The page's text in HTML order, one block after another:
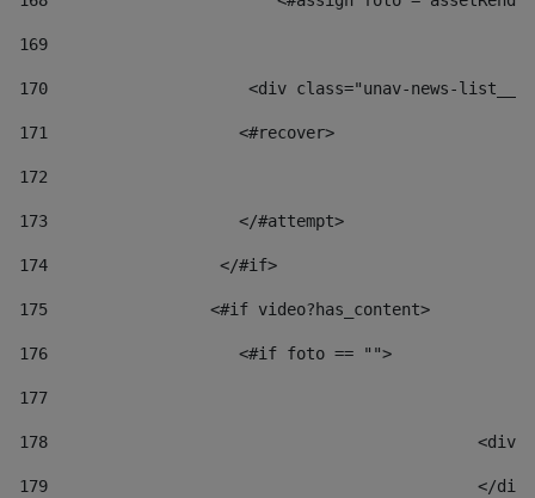
169
170
<div class="unav-
171
                    <#recover>
172
173
                    </#attempt>
174
                  </#if>
175
                 <#if video?has_content>
176
                    <#if foto == "">
177
178
179